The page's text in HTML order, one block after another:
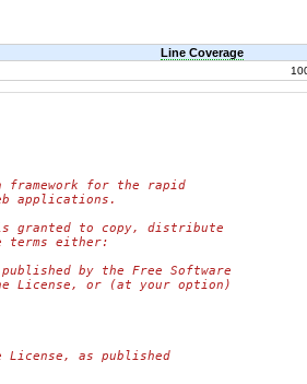
Line Coverage
for the rapid
applications.
granted to copy, distribute
terms either:
by the Free Software
License, or (at your option)
as published